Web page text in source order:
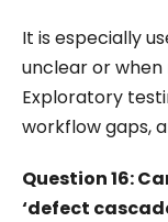
It is especially
unclear or when
Exploratory
workflow gaps,
Question 16:
‘defect